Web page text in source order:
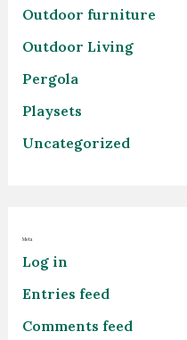
Outdoor furniture
Outdoor Living
Pergola
Playsets
Uncategorized
Meta
Log in
Entries feed
Comments feed